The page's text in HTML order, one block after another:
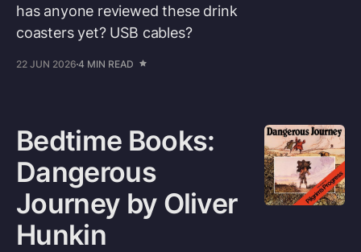
has anyone reviewed these drink
coasters yet? USB cables?
22 JUN 2026 4 MIN READ
Bedtime Books:
Dangerous
Journey by Oliver
Hunkin